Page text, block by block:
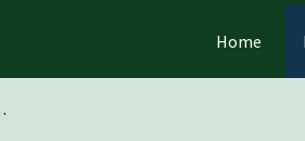
Home